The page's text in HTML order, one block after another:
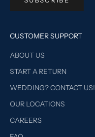
CUSTOMER SUPPORT
ABOUT US
START A RETURN
WEDDING? CONTACT US!
OUR LOCATIONS
CAREERS